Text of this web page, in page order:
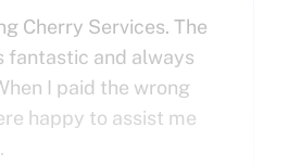
Cherry Services. The
fantastic and always
I paid the wrong
happy to assist me